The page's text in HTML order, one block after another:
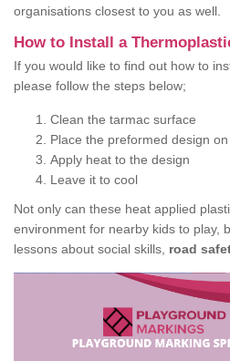
organisations closest to you as well.
How to Install a
If you would like to find out how to
please follow the steps below;
Clean the tarmac surface
Place the preformed design
Apply heat to the design
Leave it to cool
Not only can these heat applied
environment for nearby kids to play,
lessons about social skills, road